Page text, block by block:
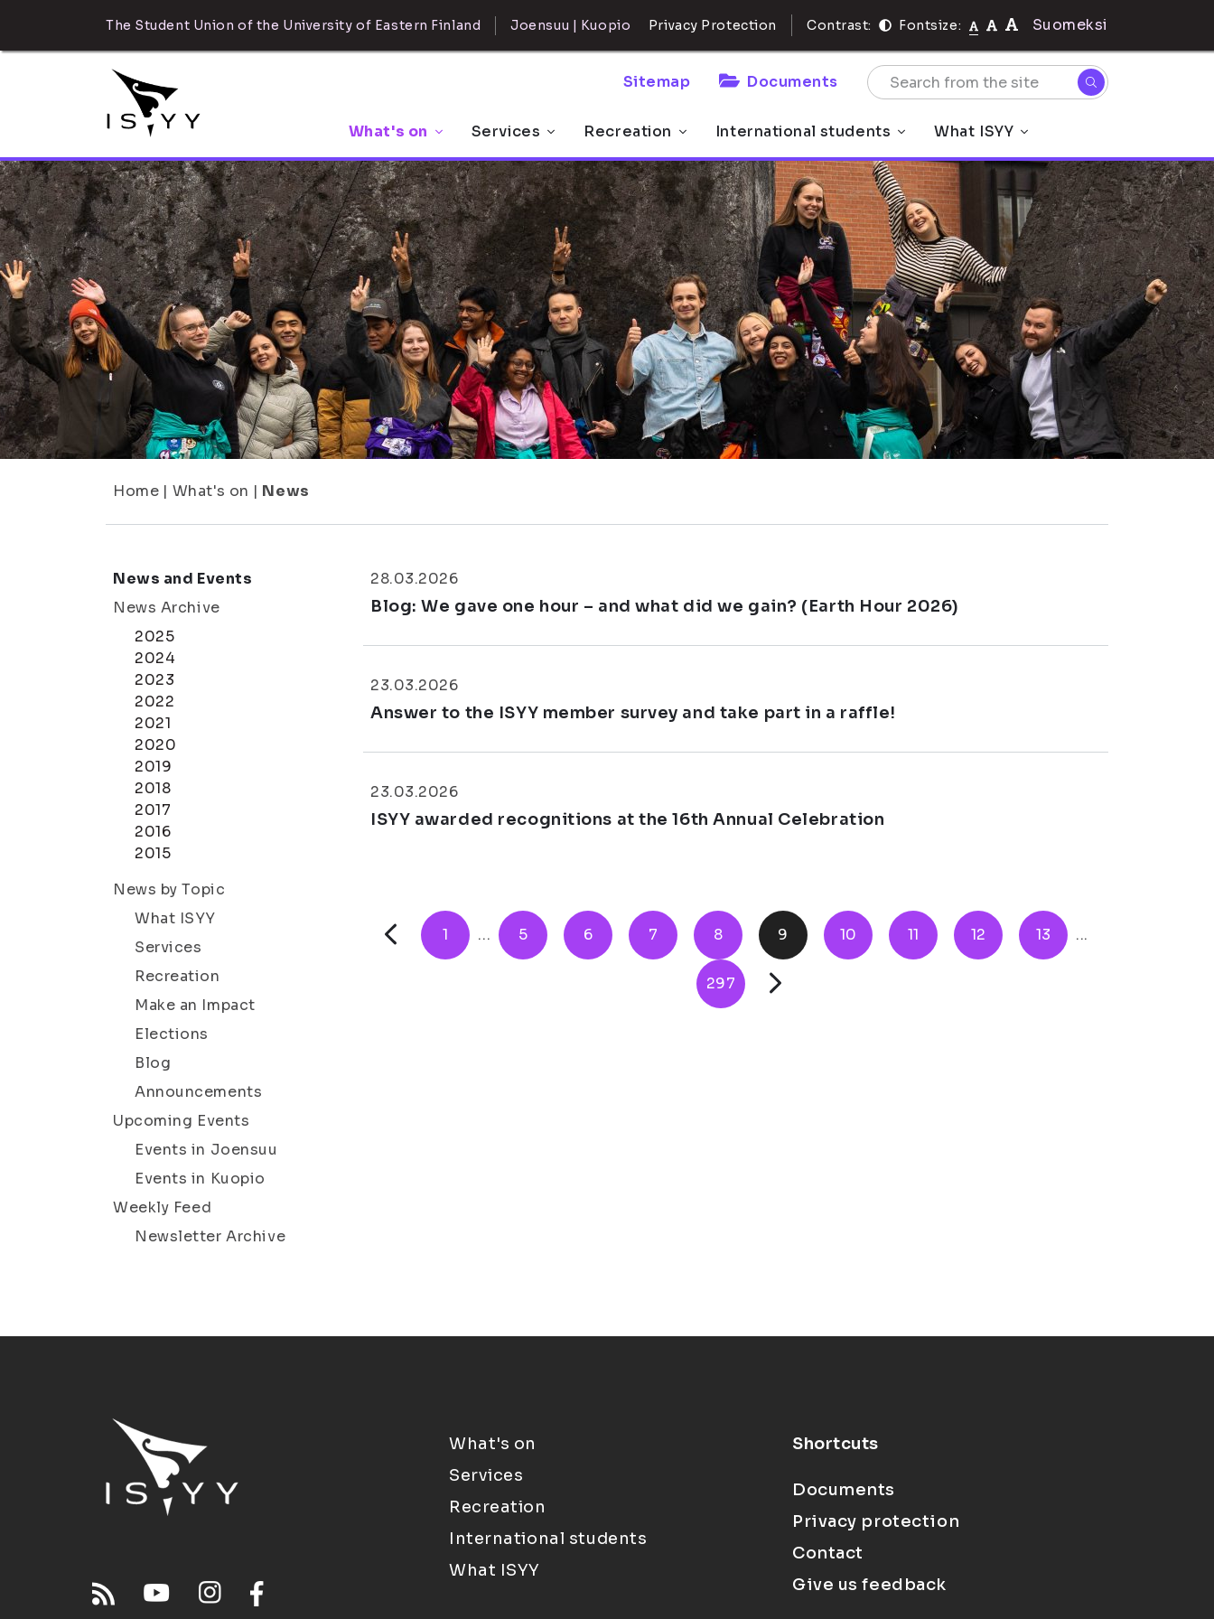
The Student Union of the University of Eastern Finland Joensuu | Kuopio Privacy Protection Contrast: Fontsize: Suomeksi
Sitemap Documents
What's on Services Recreation International students What ISYY
Home | What's on | News
News and Events
News Archive
2025
2024
2023
2022
2021
2020
2019
2018
2017
2016
2015
News by Topic
What ISYY
Services
Recreation
Make an Impact
Elections
Blog
Announcements
Upcoming Events
Events in Joensuu
Events in Kuopio
Weekly Feed
Newsletter Archive
28.03.2026
Blog: We gave one hour – and what did we gain? (Earth Hour 2026)
23.03.2026
Answer to the ISYY member survey and take part in a raffle!
23.03.2026
ISYY awarded recognitions at the 16th Annual Celebration
1 ... 5 6 7 8 9 10 11 12 13 ...
297
What's on
Services
Recreation
International students
What ISYY
Shortcuts
Documents
Privacy protection
Contact
Give us feedback